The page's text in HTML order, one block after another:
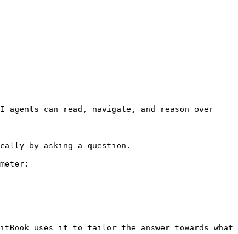
agents can read, navigate, and reason over
by asking a question.
uses it to tailor the answer towards what